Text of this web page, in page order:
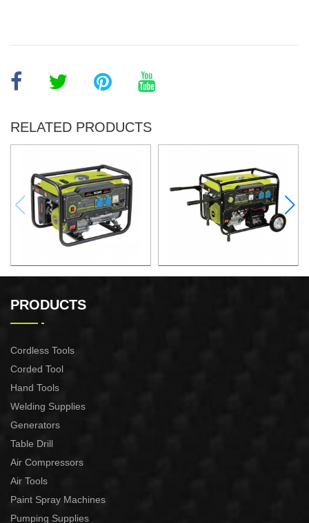
RELATED PRODUCTS
XG3600.3E
PRODUCTS
Cordless Tools
Corded Tool
Hand Tools
Welding Supplies
Generators
Table Drill
Air Compressors
Air Tools
Paint Spray Machines
Pumping Supplies